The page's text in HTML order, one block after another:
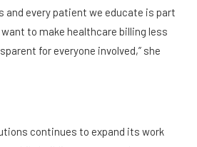
and every patient we educate is part
to make healthcare billing less
for everyone involved,” she
continues to expand its work